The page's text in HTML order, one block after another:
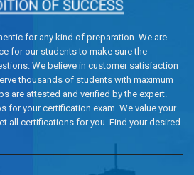
for any kind of preparation. We are
for our students to make sure the
We believe in customer satisfaction
thousands of students with maximum
are attested and verified by the expert.
for your certification exam. We value your
all certifications for you. Find your desired